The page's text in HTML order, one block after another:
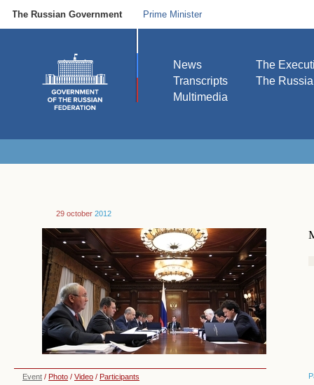
The Russian Government Prime Minister
News
Transcripts
Multimedia
The
The
29 october 2012
Event / Photo / Video / Participants